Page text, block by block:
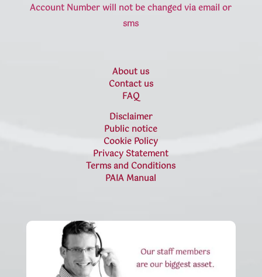
Account Number will not be changed via email or
sms
About us
Contact us
FAQ
Disclaimer
Public notice
Cookie Policy
Privacy Statement
Terms and Conditions
PAIA Manual